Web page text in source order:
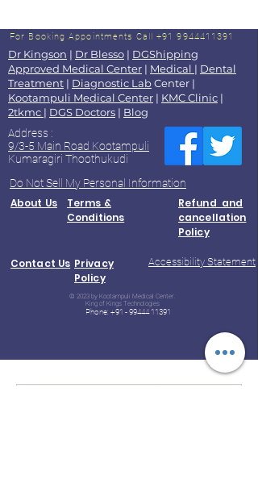
For Booking Appointments Call +91 9944411391
Dr Kingson | Dr Blesso | DGShipping
Approved Medical Center | Medical | Dental
Treatment | Diagnostic LabCenter |
Kootampuli Medical Center | KMC Clinic |
2tkmc | DGS Doctors | Blog
Address :
9/3-5 Main Road Kootampuli
Kumaragiri Thoothukudi
Do Not Sell My Personal Information
About Us
Terms &
Conditions
Refund and
cancellation
Policy
Contact Us Privacy
Policy
Accessibility Statement
© 2023 by Kootampuli Medical Center.
King of Kings Technologies
Phone: +91 - 99444 11391